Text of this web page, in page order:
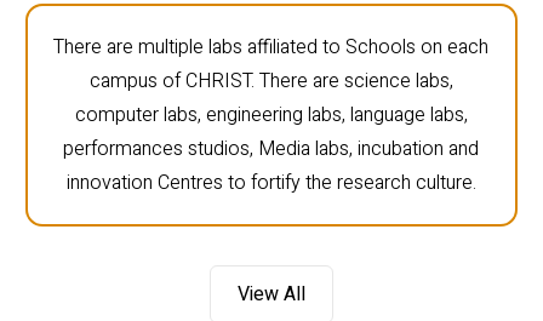
There are multiple labs affiliated to Schools on each
campus of CHRIST. There are science labs,
computer labs, engineering labs, language labs,
performances studios, Media labs, incubation and
innovation Centres to fortify the research culture.
View All